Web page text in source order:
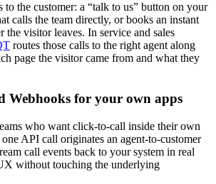
to the customer: a “talk to us” button on your
calls the team directly, or books an instant
the visitor leaves. In service and sales
routes those calls to the right agent along
page the visitor came from and what they
Webhooks for your own apps
who want click-to-call inside their own
API call originates an agent-to-customer
call events back to your system in real
without touching the underlying